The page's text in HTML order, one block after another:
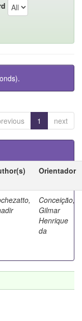
1 next
Orientador
Conceição,
Gilmar
Henrique
da